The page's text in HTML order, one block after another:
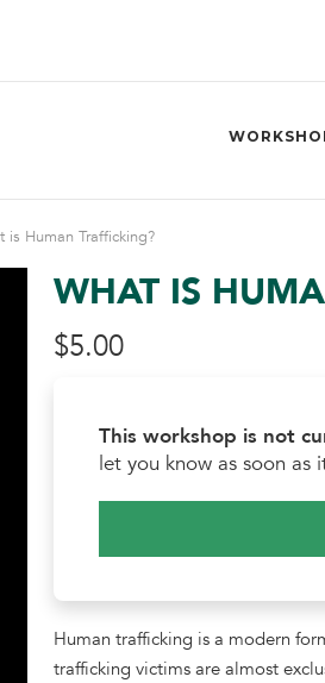
is Human Trafficking?
WHAT IS
$5.00
This workshop is not
let you know as soon as
Human trafficking is a modern
trafficking victims are almost